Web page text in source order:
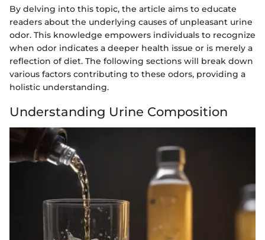
By delving into this topic, the article aims to educate
readers about the underlying causes of unpleasant urine
odor. This knowledge empowers individuals to recognize
when odor indicates a deeper health issue or is merely a
reflection of diet. The following sections will break down
various factors contributing to these odors, providing a
holistic understanding.
Understanding Urine Composition